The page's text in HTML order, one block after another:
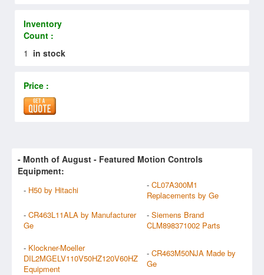
Inventory
Count :
1 in stock
Price :
- Month of August - Featured Motion Controls
Equipment:
- H50 by Hitachi - CL07A300M1
Replacements by Ge
- CR463L11ALA by Manufacturer
Ge
- Siemens Brand
CLM898371002 Parts
- Klockner-Moeller
DIL2MGELV110V50HZ120V60HZ
Equipment
- CR463M50NJA Made by
Ge